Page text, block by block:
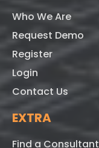
Who We Are
Request Demo
Register
Login
Contact Us
EXTRA
Find a Consultant